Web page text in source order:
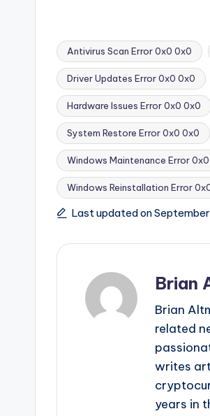
Tags:
Antivirus Scan Error 0x0 0x0
Driver Updates Error 0x0 0x0
Hardware Issues Error 0x0 0x0
System Restore Error 0x0 0x0
Windows Maintenance Error
Windows Reinstallation Error
Last updated on
Brian
Brian
related
writes
years in